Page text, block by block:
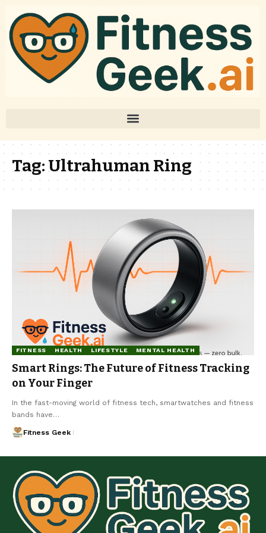
Tag:Ultrahuman Ring
FITNESS HEALTH LIFESTYLE MENTAL HEALTH
Smart Rings: The Future of Fitness Tracking
on Your Finger
In the fast-moving world of fitness tech, smartwatches and fitness
bands have…
Fitness Geek